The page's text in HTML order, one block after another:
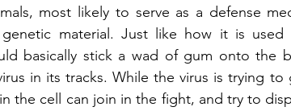
most likely to serve as a defense
material. Just like how it is
in its tracks. While the virus is trying
the cell can join in the fight, and try to